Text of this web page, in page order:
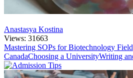
Anastasya Kostina
Views: 31663
Mastering SOPs for Biotechnology Field
CanadaChoosing a UniversityWriting